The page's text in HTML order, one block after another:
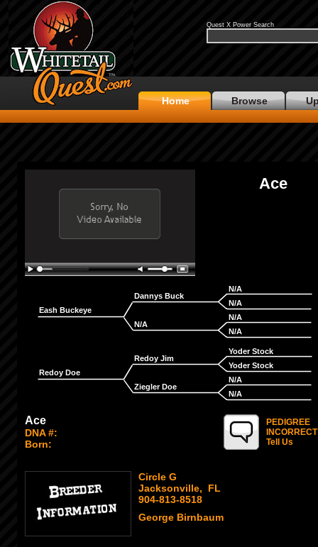
Quest X Power Search
Home Browse
Ace
Eash Buckeye
Dannys Buck
N/A
N/A
N/A
N/A
N/A
Redoy Doe
Redoy Jim
Ziegler Doe
Yoder Stock
Yoder Stock
N/A
N/A
Ace
DNA #:
Born:
PEDIGREE
Tell Us
Circle G
Jacksonville, FL
904-813-8518
George Birnbaum